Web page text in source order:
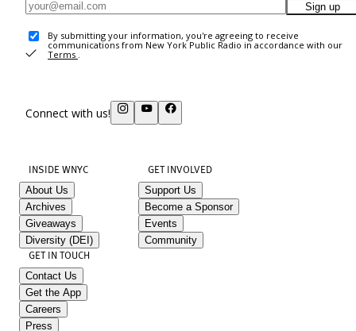
Sign up
By submitting your information, you're agreeing to receive
communications from New York Public Radio in accordance with our
Terms .
Connect with us!
INSIDE WNYC
About Us
Archives
Giveaways
Diversity (DEI)
GET INVOLVED
Support Us
Become a Sponsor
Events
Community
GET IN TOUCH
Contact Us
Get the App
Careers
Press